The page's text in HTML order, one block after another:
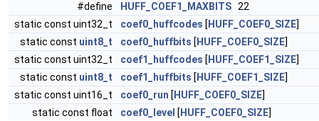
#define
HUFF_COEF1_MAXBITS 22
static const uint32_t
coef0_huffcodes [ HUFF_COEF0_SIZE]
static const uint8_t coef0_huffbits [ HUFF_COEF0_SIZE]
static const uint32_t
coef1_huffcodes [ HUFF_COEF1_SIZE]
static const uint8_t coef1_huffbits [ HUFF_COEF1_SIZE]
static const uint16_t
coef0_run [ HUFF_COEF0_SIZE]
static const float
coef0_level [ HUFF_COEF0_SIZE]